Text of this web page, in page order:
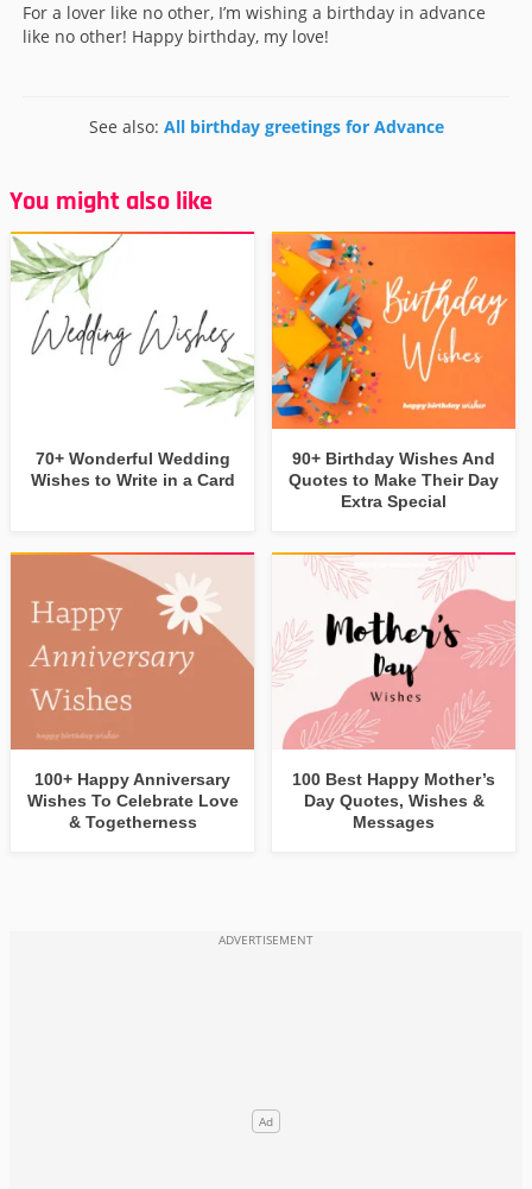
For a lover like no other, I’m wishing a birthday in advance
like no other! Happy birthday, my love!
See also: All birthday greetings for Advance
You might also like
70+ Wonderful Wedding
Wishes to Write in a Card
90+ Birthday Wishes And
Quotes to Make Their Day
Extra Special
100+ Happy Anniversary
Wishes To Celebrate Love
& Togetherness
100 Best Happy Mother’s
Day Quotes, Wishes &
Messages